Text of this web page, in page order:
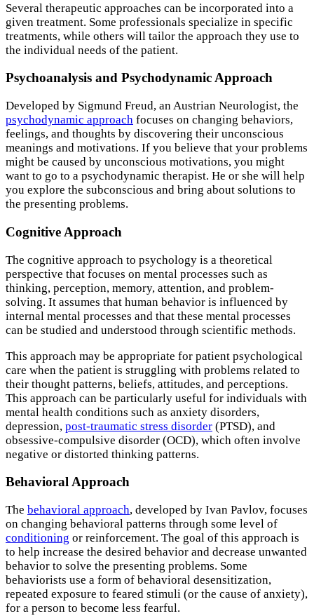
Several therapeutic approaches can be incorporated into a
given treatment. Some professionals specialize in specific
treatments, while others will tailor the approach they use to
the individual needs of the patient.
Psychoanalysis and Psychodynamic Approach
Developed by Sigmund Freud, an Austrian Neurologist, the
psychodynamic approach focuses on changing behaviors,
feelings, and thoughts by discovering their unconscious
meanings and motivations. If you believe that your problems
might be caused by unconscious motivations, you might
want to go to a psychodynamic therapist. He or she will help
you explore the subconscious and bring about solutions to
the presenting problems.
Cognitive Approach
The cognitive approach to psychology is a theoretical
perspective that focuses on mental processes such as
thinking, perception, memory, attention, and problem-
solving. It assumes that human behavior is influenced by
internal mental processes and that these mental processes
can be studied and understood through scientific methods.
This approach may be appropriate for patient psychological
care when the patient is struggling with problems related to
their thought patterns, beliefs, attitudes, and perceptions.
This approach can be particularly useful for individuals with
mental health conditions such as anxiety disorders,
depression, post-traumatic stress disorder (PTSD), and
obsessive-compulsive disorder (OCD), which often involve
negative or distorted thinking patterns.
Behavioral Approach
The behavioral approach, developed by Ivan Pavlov, focuses
on changing behavioral patterns through some level of
conditioning or reinforcement. The goal of this approach is
to help increase the desired behavior and decrease unwanted
behavior to solve the presenting problems. Some
behaviorists use a form of behavioral desensitization,
repeated exposure to feared stimuli (or the cause of anxiety),
for a person to become less fearful.